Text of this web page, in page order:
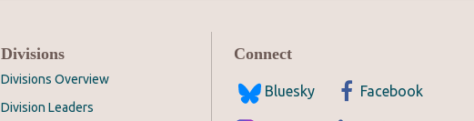
Divisions
Divisions Overview
Division Leaders
Connect
Bluesky Facebook